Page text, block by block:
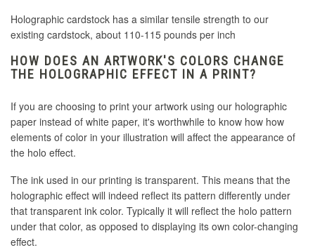
Holographic cardstock has a similar tensile strength to our
existing cardstock, about 110-115 pounds per inch
HOW DOES AN ARTWORK'S COLORS CHANGE
THE HOLOGRAPHIC EFFECT IN A PRINT?
If you are choosing to print your artwork using our holographic
paper instead of white paper, it's worthwhile to know how how
elements of color in your illustration will affect the appearance of
the holo effect.
The ink used in our printing is transparent. This means that the
holographic effect will indeed reflect its pattern differently under
that transparent ink color. Typically it will reflect the holo pattern
under that color, as opposed to displaying its own color-changing
effect.